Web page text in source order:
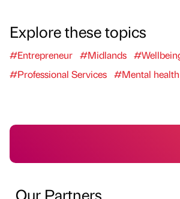
Explore these topics
#Entrepreneur #Midlands
#Professional Services #Mental health
Our Partners